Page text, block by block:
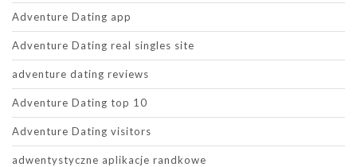
Adventure Dating app
Adventure Dating real singles site
adventure dating reviews
Adventure Dating top 10
Adventure Dating visitors
adwentystyczne aplikacje randkowe